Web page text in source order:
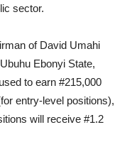
sector.
of David Umahi
Ebonyi State,
to earn #215,000
entry-level positions),
will receive #1.2